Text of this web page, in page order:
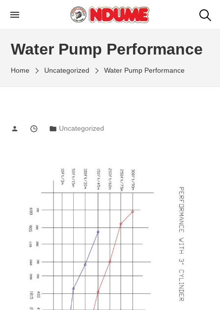
Manufacturers
Water Pump Performance
Home Uncategorized Water Pump Performance
Uncategorized